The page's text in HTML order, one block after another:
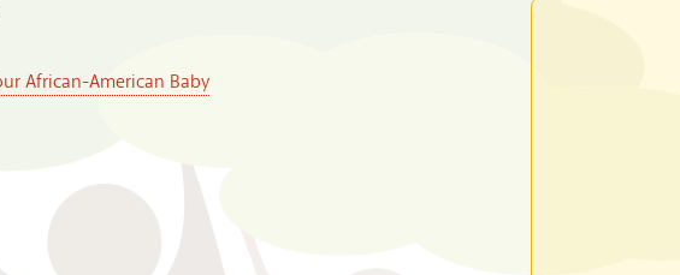
African-American Baby